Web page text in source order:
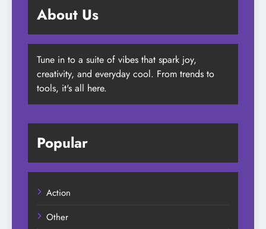
About Us
Tune in to a suite of vibes that spark joy,
creativity, and everyday cool. From trends to
tools, it's all here.
Popular
Action
Other